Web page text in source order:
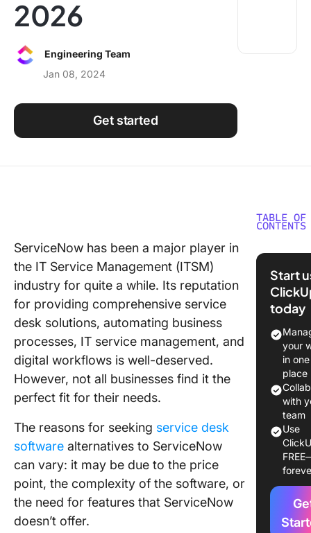
2026
Engineering Team
Jan 08, 2024
Get started
ServiceNow has been a major player in
the IT Service Management (ITSM)
industry for quite a while. Its reputation
for providing comprehensive service
desk solutions, automating business
processes, IT service management, and
digital workflows is well-deserved.
However, not all businesses find it the
perfect fit for their needs.
The reasons for seeking service desk
software alternatives to ServiceNow
can vary: it may be due to the price
point, the complexity of the software, or
the need for features that ServiceNow
doesn’t offer.
TABLE OF
CONTENTS
What
a
The 10
2024
1.
2.
3. SAP
4.
Help
Start
today
your
in one
place
with
team
Use